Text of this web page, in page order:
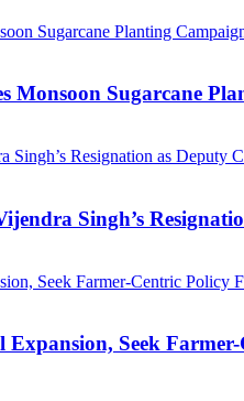
Monsoon Sugarcane
Singh’s
Seek